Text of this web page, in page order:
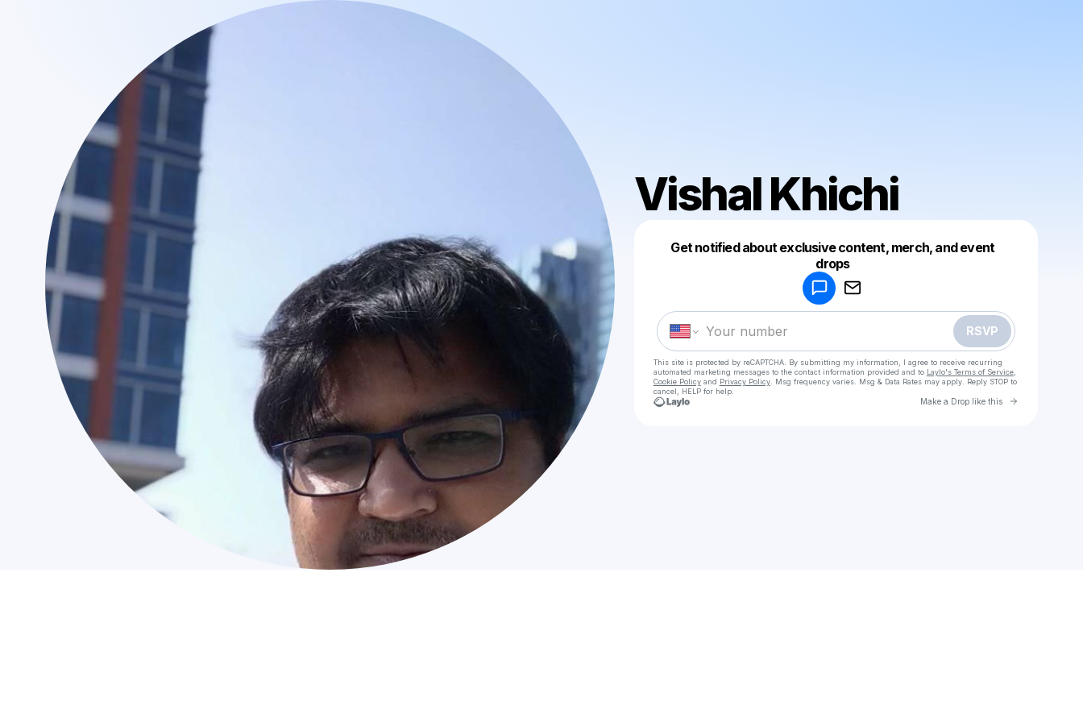
Vishal Khichi
Get notified about exclusive content, merch, and event
drops
RSVP
This site is protected by reCAPTCHA. By submitting my information, I agree to receive recurring
automated marketing messages to the contact information provided and to Laylo's Terms of Service,
Cookie Policyand Privacy Policy. Msg frequency varies. Msg & Data Rates may apply. Reply STOP to
cancel, HELP for help.
Make a Drop like this Go to
Make a drop like this
Powered by